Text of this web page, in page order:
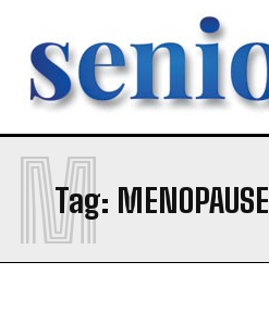
Tag: MENOPAUSE
M